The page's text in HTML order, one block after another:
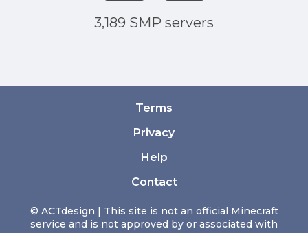
3,189 SMP servers
© ACTdesign | This site is not an official Minecraft
service and is not approved by or associated with
Terms
Privacy
Help
Contact